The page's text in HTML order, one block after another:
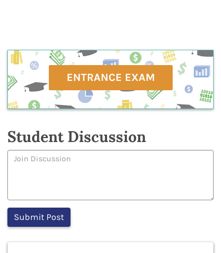
ENTRANCE EXAM
Student Discussion